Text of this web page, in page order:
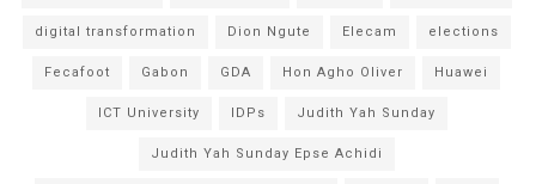
digital transformation Dion Ngute Elecam elections
Fecafoot Gabon GDA Hon Agho Oliver Huawei
ICT University IDPs Judith Yah Sunday
Judith Yah Sunday Epse Achidi